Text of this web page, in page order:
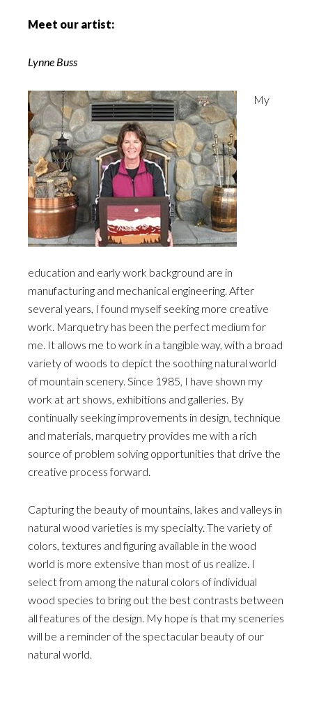
Meet our artist:
Lynne Buss
My
education and early work background are in
manufacturing and mechanical engineering. After
several years, I found myself seeking more creative
work. Marquetry has been the perfect medium for
me. It allows me to work in a tangible way, with a broad
variety of woods to depict the soothing natural world
of mountain scenery. Since 1985, I have shown my
work at art shows, exhibitions and galleries. By
continually seeking improvements in design, technique
and materials, marquetry provides me with a rich
source of problem solving opportunities that drive the
creative process forward.
Capturing the beauty of mountains, lakes and valleys in
natural wood varieties is my specialty. The variety of
colors, textures and figuring available in the wood
world is more extensive than most of us realize. I
select from among the natural colors of individual
wood species to bring out the best contrasts between
all features of the design. My hope is that my sceneries
will be a reminder of the spectacular beauty of our
natural world.